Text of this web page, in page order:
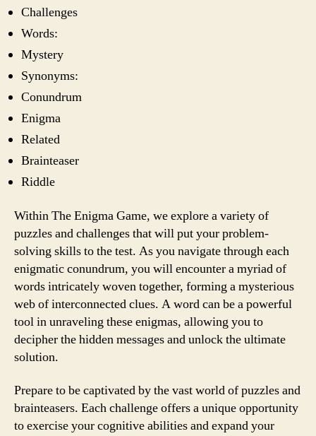
Challenges
Words:
Mystery
Synonyms:
Conundrum
Enigma
Related
Brainteaser
Riddle
Within The Enigma Game, we explore a variety of
puzzles and challenges that will put your problem-
solving skills to the test. As you navigate through each
enigmatic conundrum, you will encounter a myriad of
words intricately woven together, forming a mysterious
web of interconnected clues. A word can be a powerful
tool in unraveling these enigmas, allowing you to
decipher the hidden messages and unlock the ultimate
solution.
Prepare to be captivated by the vast world of puzzles and
brainteasers. Each challenge offers a unique opportunity
to exercise your cognitive abilities and expand your